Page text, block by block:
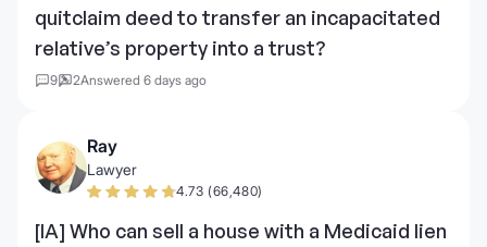
quitclaim deed to transfer an incapacitated
relative’s property into a trust?
9 2Answered 6 days ago
Ray
Lawyer
4.73 (66,480)
[IA] Who can sell a house with a Medicaid lien